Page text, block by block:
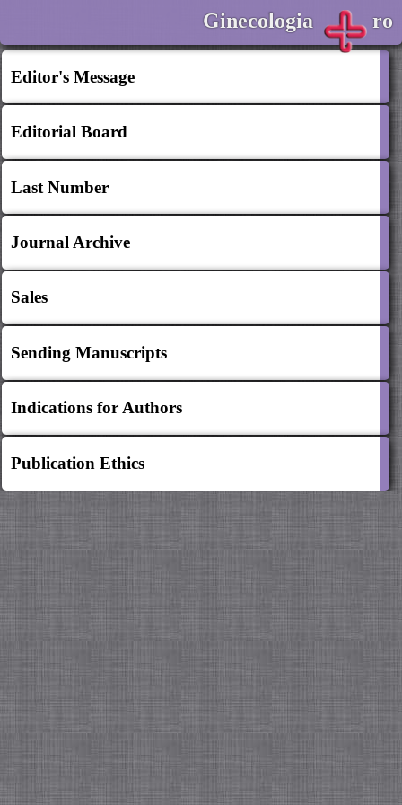
Ginecologia ro
Editor's Message
Editorial Board
Last Number
Journal Archive
Sales
Sending Manuscripts
Indications for Authors
Publication Ethics